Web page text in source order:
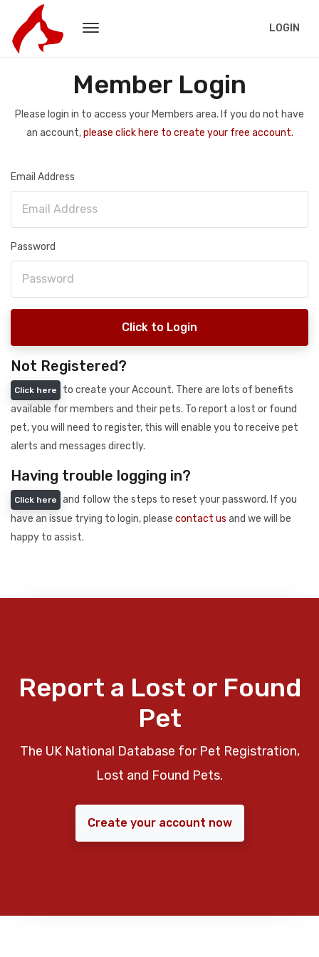
LOGIN
Member Login
Please login in to access your Members area. If you do not have
an account,please click here to create your free account.
Email Address
Password
Click to Login
Not Registered?
Click here
to create your Account. There are lots of benefits
available for members and their pets. To report a lost or found
pet, you will need to register, this will enable you to receive pet
alerts and messages directly.
Having trouble logging in?
Click here
and follow the steps to reset your password. If you
have an issue trying to login, please contact us and we will be
happy to assist.
Report a Lost or Found
Pet
The UK National Database for Pet Registration,
Lost and Found Pets.
Create your account now